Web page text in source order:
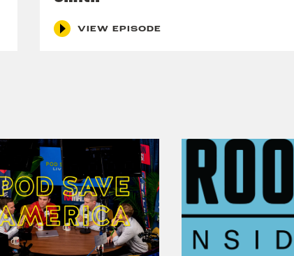
KhanA triple Khan episode. Don’t
huge moral choices, ITV’s This Morning
Keir Starmer.
What’s your go to dish? Yeah.
VIEW EPISODE